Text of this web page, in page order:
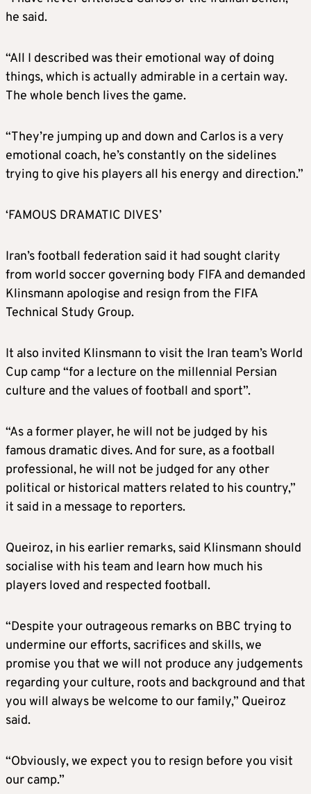
he said.
“All I described was their emotional way of doing
things, which is actually admirable in a certain way.
The whole bench lives the game.
“They’re jumping up and down and Carlos is a very
emotional coach, he’s constantly on the sidelines
trying to give his players all his energy and direction.”
‘FAMOUS DRAMATIC DIVES’
Iran’s football federation said it had sought clarity
from world soccer governing body FIFA and demanded
Klinsmann apologise and resign from the FIFA
Technical Study Group.
It also invited Klinsmann to visit the Iran team’s World
Cup camp “for a lecture on the millennial Persian
culture and the values of football and sport”.
“As a former player, he will not be judged by his
famous dramatic dives. And for sure, as a football
professional, he will not be judged for any other
political or historical matters related to his country,”
it said in a message to reporters.
Queiroz, in his earlier remarks, said Klinsmann should
socialise with his team and learn how much his
players loved and respected football.
“Despite your outrageous remarks on BBC trying to
undermine our efforts, sacrifices and skills, we
promise you that we will not produce any judgements
regarding your culture, roots and background and that
you will always be welcome to our family,” Queiroz
said.
“Obviously, we expect you to resign before you visit
our camp.”